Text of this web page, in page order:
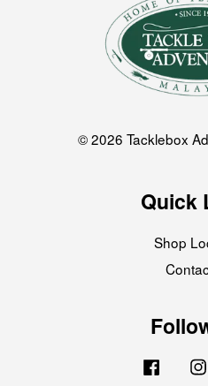
© 2026 Tacklebox
Quick
Shop